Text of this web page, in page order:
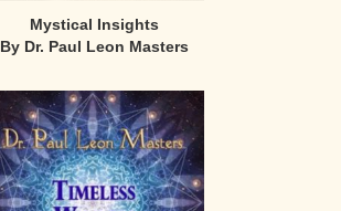
Mystical Insights
By Dr. Paul Leon Masters